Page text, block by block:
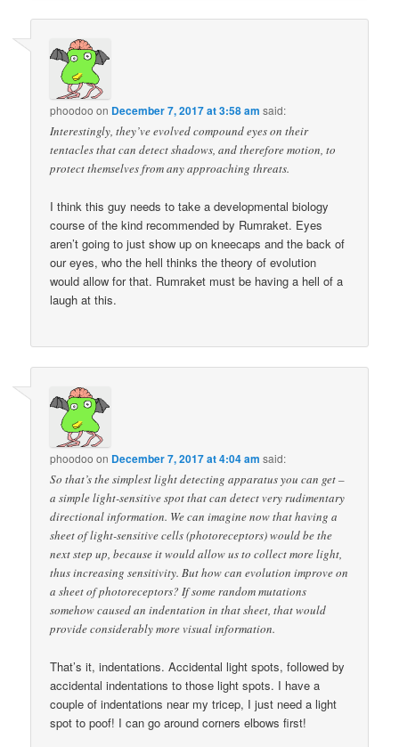
phoodoo on December 7, 2017 at 3:58 am said:
Interestingly, they’ve evolved compound eyes on their
tentacles that can detect shadows, and therefore motion, to
protect themselves from any approaching threats.
I think this guy needs to take a developmental biology
course of the kind recommended by Rumraket. Eyes
aren’t going to just show up on kneecaps and the back of
our eyes, who the hell thinks the theory of evolution
would allow for that. Rumraket must be having a hell of a
laugh at this.
phoodoo on December 7, 2017 at 4:04 am said:
So that’s the simplest light detecting apparatus you can get –
a simple light-sensitive spot that can detect very rudimentary
directional information. We can imagine now that having a
sheet of light-sensitive cells (photoreceptors) would be the
next step up, because it would allow us to collect more light,
thus increasing sensitivity. But how can evolution improve on
a sheet of photoreceptors? If some random mutations
somehow caused an indentation in that sheet, that would
provide considerably more visual information.
That’s it, indentations. Accidental light spots, followed by
accidental indentations to those light spots. I have a
couple of indentations near my tricep, I just need a light
spot to poof! I can go around corners elbows first!